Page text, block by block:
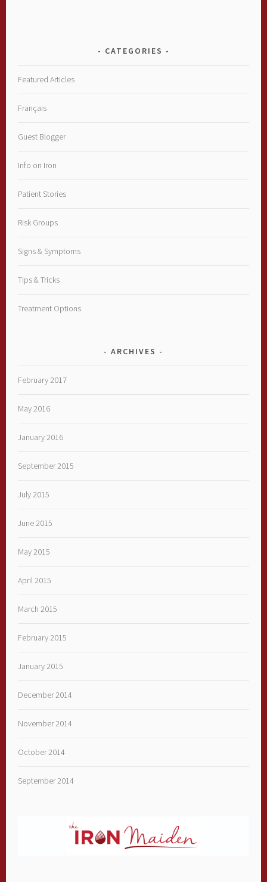
CATEGORIES
Featured Articles
Français
Guest Blogger
Info on Iron
Patient Stories
Risk Groups
Signs & Symptoms
Tips & Tricks
Treatment Options
ARCHIVES
February 2017
May 2016
January 2016
September 2015
July 2015
June 2015
May 2015
April 2015
March 2015
February 2015
January 2015
December 2014
November 2014
October 2014
September 2014